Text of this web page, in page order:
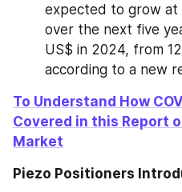
expected to grow at
over the next five
US$ in 2024, from
according to a new
To Understand How
Covered in this Report
Market
Piezo Positioners